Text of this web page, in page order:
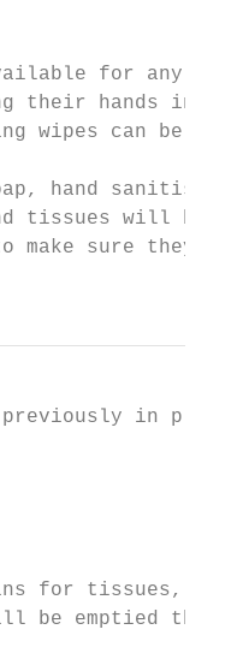
for any
their hands
wipes can be
hand sanitiser
tissues will be
make sure
in
for tissues,
be emptied